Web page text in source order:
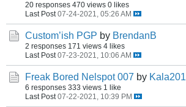
20 responses 470 views 0 likes
Last Post 07-24-2021, 05:26 AM
Custom’ish PGP by BrendanB
2 responses 171 views 4 likes
Last Post 07-23-2021, 10:06 AM
Freak Bored Nelspot 007 by Kala201
6 responses 333 views 1 like
Last Post 07-22-2021, 10:39 PM